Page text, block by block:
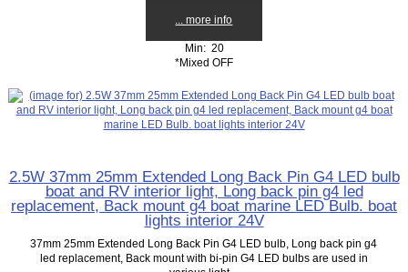
... more info
Min: 20
*Mixed OFF
2.5W 37mm 25mm Extended Long Back Pin G4 LED bulb
boat and RV interior light, Long back pin g4 led
replacement, Back mount g4 boat marine LED Bulb. boat
lights interior 24V
37mm 25mm Extended Long Back Pin G4 LED bulb, Long back pin g4
led replacement, Back mount with bi-pin G4 LED bulbs are used in